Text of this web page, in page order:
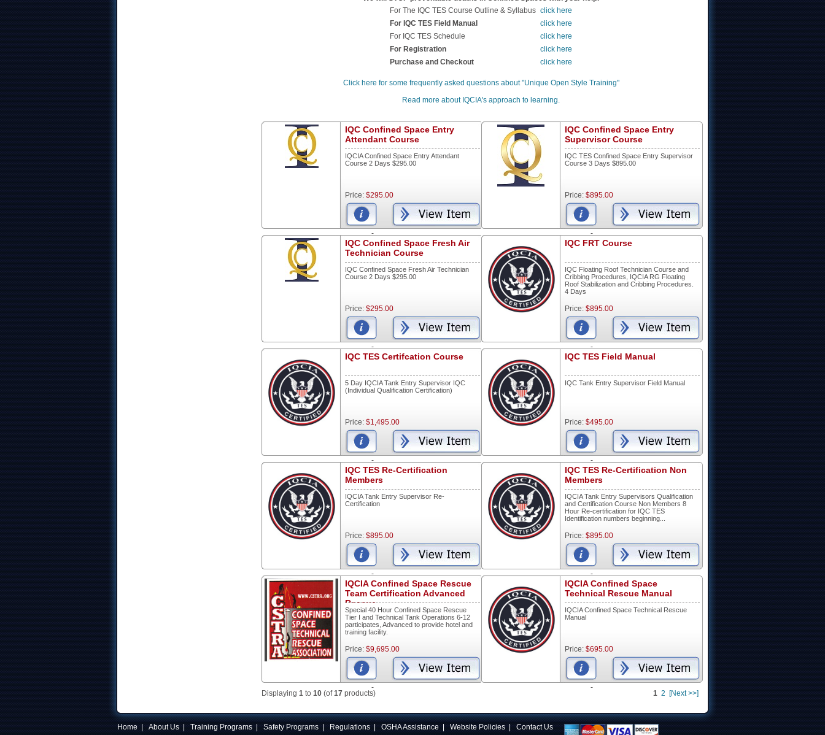
For The IQC TES Course Outline & Syllabus click here
For IQC TES Field Manual
click here
For IQC TES Schedule
click here
For Registration
click here
Purchase and Checkout
click here
Click here for some frequently asked questions about "Unique Open Style Training"
Read more about IQCIA's approach to learning.
IQC Confined Space Entry
Attendant Course
IQCIA Confined Space Entry Attendant
Course 2 Days $295.00
Price: $295.00
-
IQC Confined Space Entry
Supervisor Course
IQC TES Confined Space Entry Supervisor
Course 3 Days $895.00
Price: $895.00
-
IQC Confined Space Fresh Air
Technician Course
IQC Confined Space Fresh Air Technician
Course 2 Days $295.00
Price: $295.00
-
IQC FRT Course
IQC Floating Roof Technician Course and
Cribbing Procedures, IQCIA RG Floating
Roof Stabilization and Cribbing Procedures.
4 Days
Price: $895.00
-
IQC TES Certifcation Course
5 Day IQCIA Tank Entry Supervisor IQC
(Individual Qualification Certification)
Price: $1,495.00
-
IQC TES Field Manual
IQC Tank Entry Supervisor Field Manual
Price: $495.00
-
IQC TES Re-Certification
Members
IQCIA Tank Entry Supervisor Re-
Certification
Price: $895.00
-
IQC TES Re-Certification Non
Members
IQCIA Tank Entry Supervisors Qualification
and Certification Course Non Members 8
Hour Re-certification for IQC TES
Identification numbers beginning...
Price: $895.00
-
IQCIA Confined Space Rescue
Team Certification Advanced
Rescue
Special 40 Hour Confined Space Rescue
Tier I and Technical Tank Operations 6-12
participates, Advanced to provide hotel and
training facility.
Price: $9,695.00
-
IQCIA Confined Space
Technical Rescue Manual
IQCIA Confined Space Technical Rescue
Manual
Price: $695.00
-
Displaying 1 to 10 (of17 products) 1 2 [Next >>]
Home About Us Training Programs Safety Programs Regulations OSHA Assistance Website Policies Contact Us